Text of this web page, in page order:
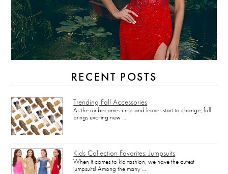
RECENT POSTS
Trending Fall Accessories
As the air becomes crisp and leaves start to change, fall
brings exciting new …
Kids Collection Favorites: Jumpsuits
When it comes to kid fashion, we have the cutest
jumpsuits! Among the many …